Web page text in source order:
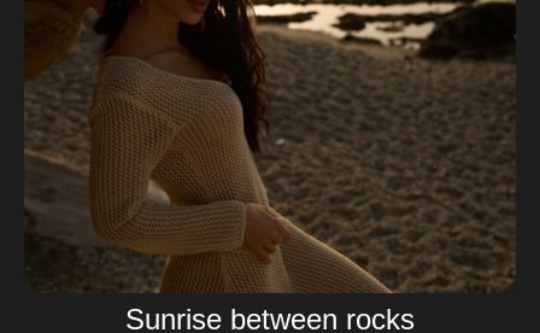
Sunrise between rocks